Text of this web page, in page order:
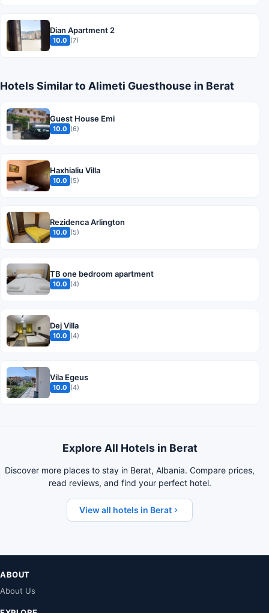
Dian Apartment 2
10.0 (7)
Hotels Similar to Alimeti Guesthouse in Berat
Guest House Emi
10.0 (6)
Haxhialiu Villa
10.0 (5)
Rezidenca Arlington
10.0 (5)
TB one bedroom apartment
10.0 (4)
Dej Villa
10.0 (4)
Vila Egeus
10.0 (4)
Explore All Hotels in Berat
Discover more places to stay in Berat, Albania. Compare prices,
read reviews, and find your perfect hotel.
View all hotels in Berat
ABOUT
About Us